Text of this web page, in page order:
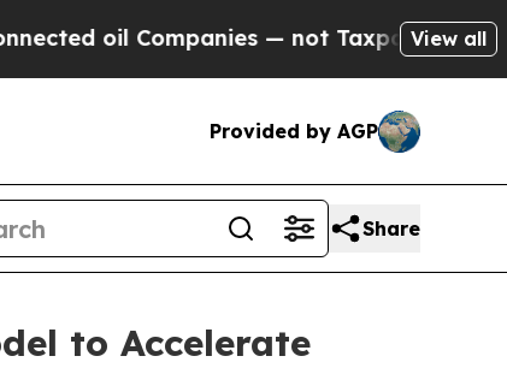
— not Taxpayers — the Chance
View all
Provided by AGP
Share
to Accelerate